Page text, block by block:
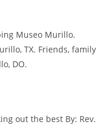
Museo Murillo.
TX. Friends, family
DO.
out the best By: Rev.